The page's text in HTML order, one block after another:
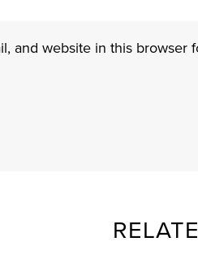
and website in this browser